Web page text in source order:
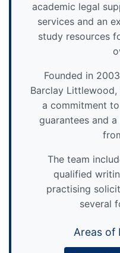
academic legal
services and an
study resources
Founded in
Barclay
a commitment
guarantees and
The team
qualified
practising
several
Areas of